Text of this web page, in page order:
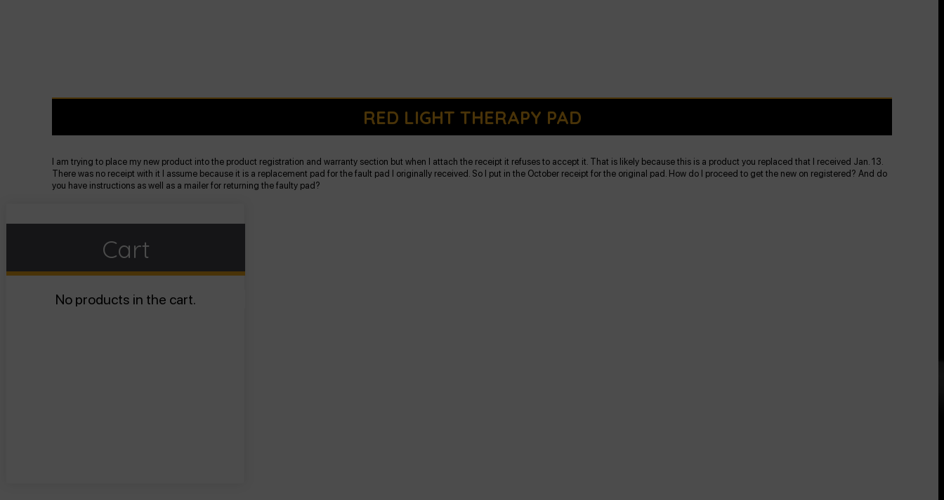
RED LIGHT THERAPY PAD
I am trying to place my new product into the product registration and warranty section but when I attach the receipt it refuses to accept it. That is likely because this is a product you replaced that I received Jan. 13.
There was no receipt with it I assume because it is a replacement pad for the fault pad I originally received. So I put in the October receipt for the original pad. How do I proceed to get the new on registered? And do
you have instructions as well as a mailer for returning the faulty pad?
Cart
No products in the cart.